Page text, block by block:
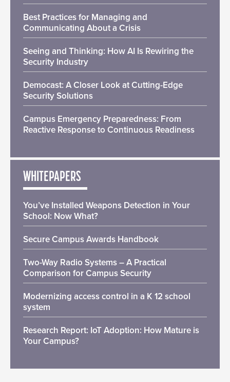
Best Practices for Managing and
Communicating About a Crisis
Seeing and Thinking: How AI Is Rewiring the
Security Industry
Democast: A Closer Look at Cutting-Edge
Security Solutions
Campus Emergency Preparedness: From
Reactive Response to Continuous Readiness
WHITEPAPERS
You’ve Installed Weapons Detection in Your
School: Now What?
Secure Campus Awards Handbook
Two-Way Radio Systems – A Practical
Comparison for Campus Security
Modernizing access control in a K 12 school
system
Research Report: IoT Adoption: How Mature is
Your Campus?